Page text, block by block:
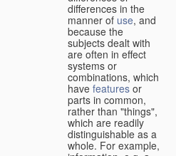
differences in the
manner of use, and
because the
subjects dealt with
are often in effect
systems or
combinations, which
have features or
parts in common,
rather than "things",
which are readily
distinguishable as a
whole. For example,